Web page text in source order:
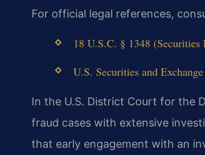
For official legal references,
18 U.S.C. § 1348
U.S. Securities and
In the U.S. District Court for the
fraud cases with extensive
that early engagement with an